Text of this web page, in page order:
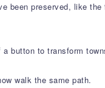
been preserved, like
button to transform
walk the same path.